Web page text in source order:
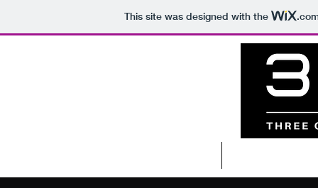
This site was designed with the